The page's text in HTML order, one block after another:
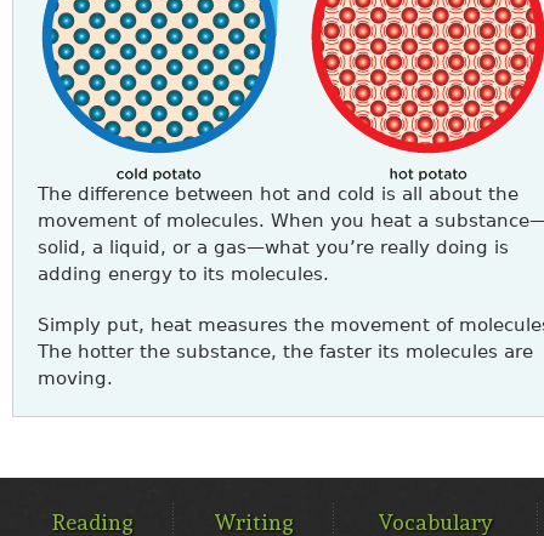
The difference between hot and cold is all about the
movement of molecules. When you heat a
solid, a liquid, or a gas—what you’re really doing is
adding energy to its molecules.
Simply put, heat measures the movement of
The hotter the substance, the faster its molecules are
moving.
MENUReading Writing Vocabulary